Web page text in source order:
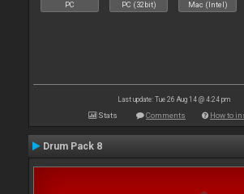
PC PC (32bit) Mac (Intel)
Last update: Tue 26 Aug 14 @ 4:24 pm
Stats Comments How to
Drum Pack 8